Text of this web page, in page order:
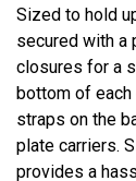
Sized to hold
secured with a
closures for a
bottom of each
straps on the
plate carriers.
provides a